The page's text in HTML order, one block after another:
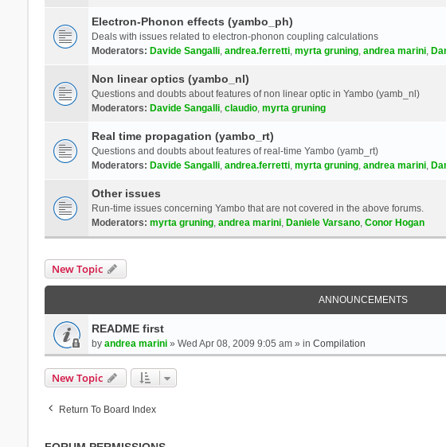
Electron-Phonon effects (yambo_ph)
Deals with issues related to electron-phonon coupling calculations
Moderators: Davide Sangalli, andrea.ferretti, myrta gruning, andrea marini,
Non linear optics (yambo_nl)
Questions and doubts about features of non linear optic in Yambo (yamb_nl)
Moderators: Davide Sangalli, claudio, myrta gruning
Real time propagation (yambo_rt)
Questions and doubts about features of real-time Yambo (yamb_rt)
Moderators: Davide Sangalli, andrea.ferretti, myrta gruning, andrea marini,
Other issues
Run-time issues concerning Yambo that are not covered in the above forums.
Moderators: myrta gruning, andrea marini, Daniele Varsano, Conor Hogan
New Topic
ANNOUNCEMENTS
README first
by andrea marini» Wed Apr 08, 2009 9:05 am » in Compilation
New Topic
Return To Board Index